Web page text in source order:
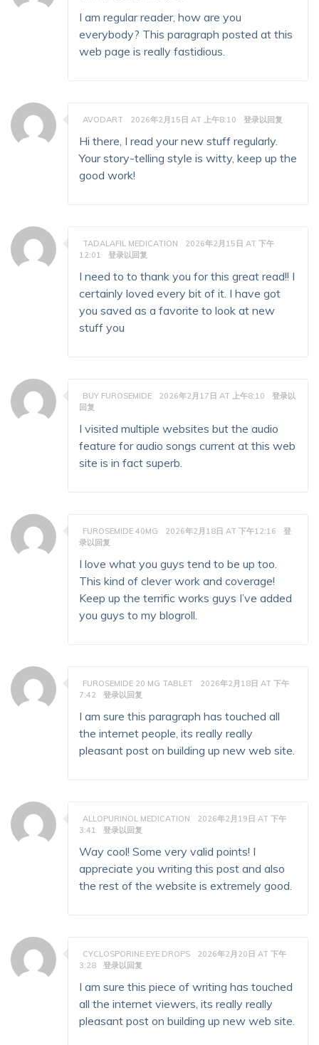
I am regular reader, how are you
everybody? This paragraph posted at this
web page is really fastidious.
AVODART 2026年2月15日 AT 上午8:10 登录以回复
Hi there, I read your new stuff regularly.
Your story-telling style is witty, keep up the
good work!
TADALAFIL MEDICATION
2026年2月15日 AT 下午
12:01
登录以回复
I need to to thank you for this great read!! I
certainly loved every bit of it. I have got
you saved as a favorite to look at new
stuff you
BUY FUROSEMIDE 2026年2月17日 AT 上午8:10
登录以
回复
I visited multiple websites but the audio
feature for audio songs current at this web
site is in fact superb.
FUROSEMIDE 40MG 2026年2月18日 AT 下午12:16
登
录以回复
I love what you guys tend to be up too.
This kind of clever work and coverage!
Keep up the terrific works guys I’ve added
you guys to my blogroll.
FUROSEMIDE 20 MG TABLET
2026年2月18日 AT 下午
7:42
登录以回复
I am sure this paragraph has touched all
the internet people, its really really
pleasant post on building up new web site.
ALLOPURINOL MEDICATION
2026年2月19日 AT 下午
3:41
登录以回复
Way cool! Some very valid points! I
appreciate you writing this post and also
the rest of the website is extremely good.
CYCLOSPORINE EYE DROPS
2026年2月20日 AT 下午
3:28
登录以回复
I am sure this piece of writing has touched
all the internet viewers, its really really
pleasant post on building up new web site.